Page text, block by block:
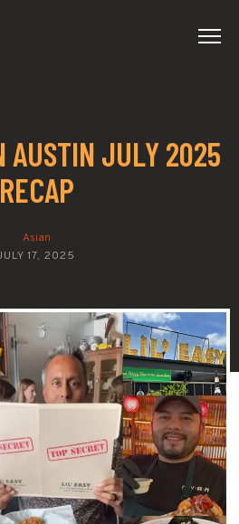
AUSTIN JULY 2025
RECAP
Asian
17, 2025